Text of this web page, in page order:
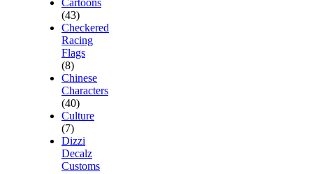
Cartoons
(43)
Checkered
Racing
Flags
(8)
Chinese
Characters
(40)
Culture
(7)
Dizzi
Decalz
Customs